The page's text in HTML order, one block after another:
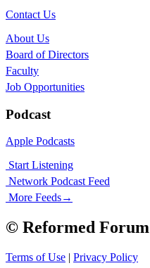
Contact Us
About Us
Board of Directors
Faculty
Job Opportunities
Podcast
Apple Podcasts
Start Listening
Network Podcast Feed
More Feeds→
© Reformed Forum
Terms of Use | Privacy Policy